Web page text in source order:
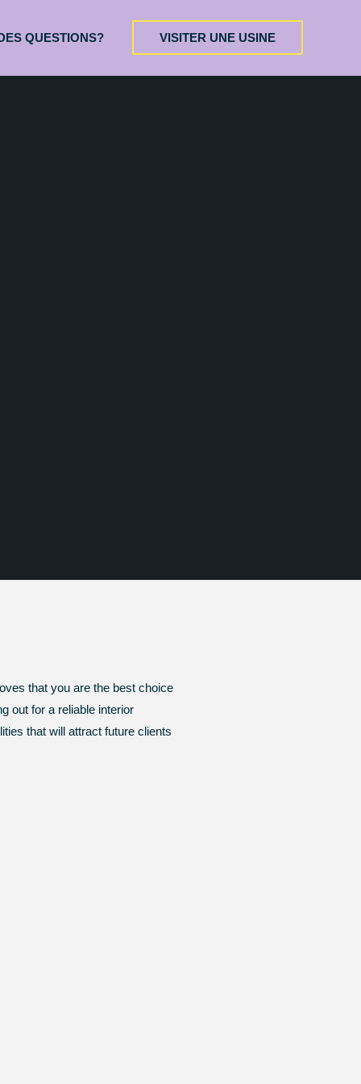
QUESTIONS? VISITER UNE USINE
that you are the best choice
out for a reliable interior
that will attract future clients